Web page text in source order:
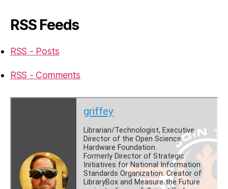
RSS Feeds
RSS - Posts
RSS - Comments